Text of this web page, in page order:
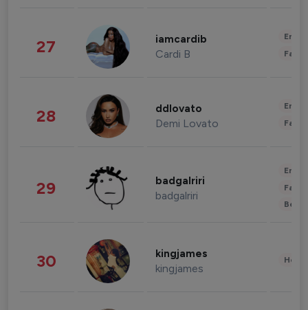
27 iamcardib
Cardi B
28 ddlovato
Demi Lovato
29 badgalriri
badgalriri
30 kingjames
kingjames